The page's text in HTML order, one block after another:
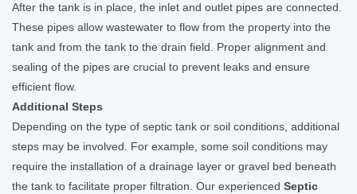
After the tank is in place, the inlet and outlet pipes are connected.
These pipes allow wastewater to flow from the property into the
tank and from the tank to the drain field. Proper alignment and
sealing of the pipes are crucial to prevent leaks and ensure
efficient flow.
Additional Steps
Depending on the type of septic tank or soil conditions, additional
steps may be involved. For example, some soil conditions may
require the installation of a drainage layer or gravel bed beneath
the tank to facilitate proper filtration. Our experienced Septic